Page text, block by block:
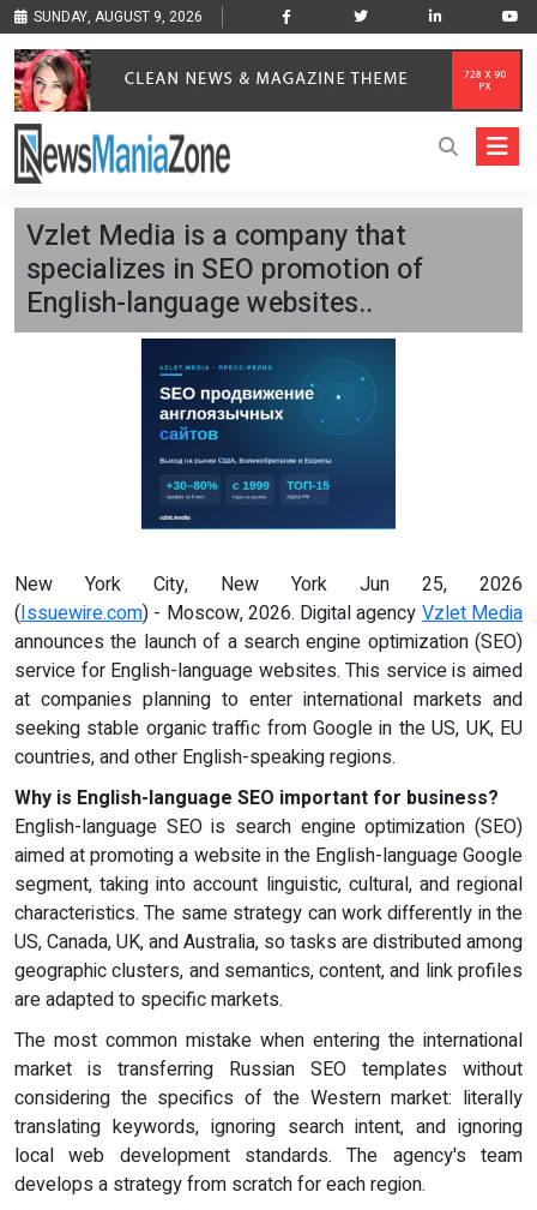
SUNDAY, AUGUST 9, 2026
Vzlet Media is a company that
specializes in SEO promotion of
English-language websites..
New York City, New York Jun 25, 2026
(Issuewire.com) - Moscow, 2026. Digital agencyVzlet Media
announces the launch of a search engine optimization (SEO)
service for English-language websites. This service is aimed
at companies planning to enter international markets and
seeking stable organic traffic from Google in the US, UK, EU
countries, and other English-speaking regions.
Why is English-language SEO important for business?
English-language SEO is search engine optimization (SEO)
aimed at promoting a website in the English-language Google
segment, taking into account linguistic, cultural, and regional
characteristics. The same strategy can work differently in the
US, Canada, UK, and Australia, so tasks are distributed among
geographic clusters, and semantics, content, and link profiles
are adapted to specific markets.
The most common mistake when entering the international
market is transferring Russian SEO templates without
considering the specifics of the Western market: literally
translating keywords, ignoring search intent, and ignoring
local web development standards. The agency's team
develops a strategy from scratch for each region.